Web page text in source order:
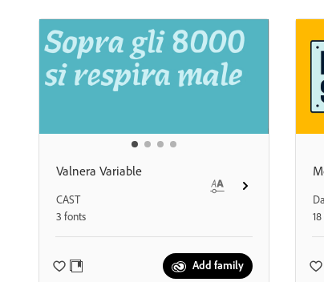
Valnera Variable
CAST
3 fonts
Add family